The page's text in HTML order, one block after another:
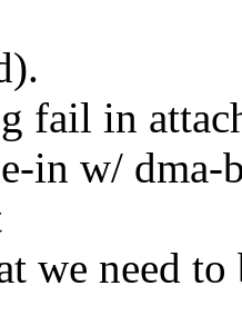
fail in
in w/ dma-
we need